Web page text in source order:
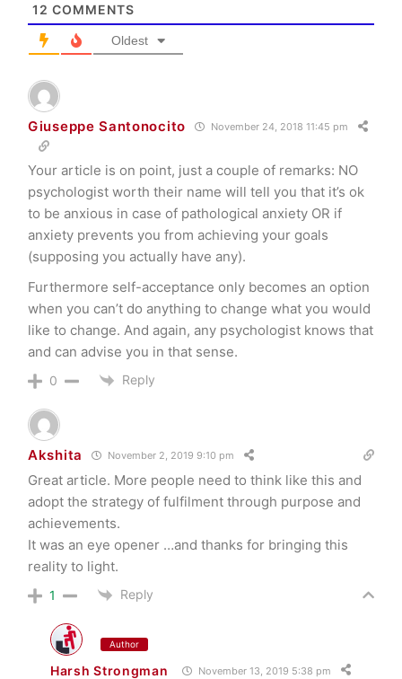
12 COMMENTS
Oldest
Giuseppe Santonocito November 24, 2018 11:45 pm
Your article is on point, just a couple of remarks: NO
psychologist worth their name will tell you that it’s ok
to be anxious in case of pathological anxiety OR if
anxiety prevents you from achieving your goals
(supposing you actually have any).
Furthermore self-acceptance only becomes an option
when you can’t do anything to change what you would
like to change. And again, any psychologist knows that
and can advise you in that sense.
0 Reply
Akshita November 2, 2019 9:10 pm
Great article. More people need to think like this and
adopt the strategy of fulfilment through purpose and
achievements.
It was an eye opener …and thanks for bringing this
reality to light.
1 Reply
Author
Harsh Strongman November 13, 2019 5:38 pm